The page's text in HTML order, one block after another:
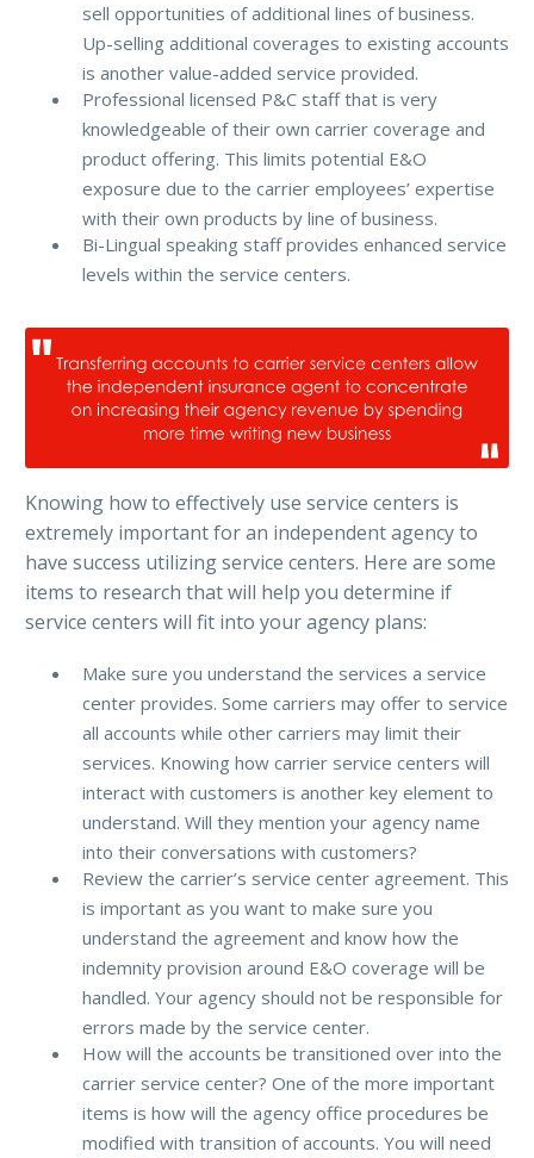
sell opportunities of additional lines of business.
Up-selling additional coverages to existing accounts
is another value-added service provided.
Professional licensed P&C staff that is very
knowledgeable of their own carrier coverage and
product offering. This limits potential E&O
exposure due to the carrier employees’ expertise
with their own products by line of business.
Bi-Lingual speaking staff provides enhanced service
levels within the service centers.
Knowing how to effectively use service centers is
extremely important for an independent agency to
have success utilizing service centers. Here are some
items to research that will help you determine if
service centers will fit into your agency plans:
Make sure you understand the services a service
center provides. Some carriers may offer to service
all accounts while other carriers may limit their
services. Knowing how carrier service centers will
interact with customers is another key element to
understand. Will they mention your agency name
into their conversations with customers?
Review the carrier’s service center agreement. This
is important as you want to make sure you
understand the agreement and know how the
indemnity provision around E&O coverage will be
handled. Your agency should not be responsible for
errors made by the service center.
How will the accounts be transitioned over into the
carrier service center? One of the more important
items is how will the agency office procedures be
modified with transition of accounts. You will need